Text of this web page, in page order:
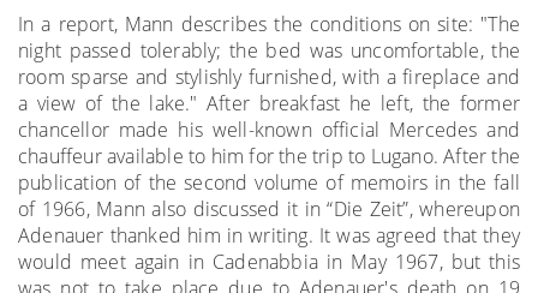
In a report, Mann describes the conditions on site: "The
night passed tolerably; the bed was uncomfortable, the
room sparse and stylishly furnished, with a fireplace and
a view of the lake." After breakfast he left, the former
chancellor made his well-known official Mercedes and
chauffeur available to him for the trip to Lugano. After the
publication of the second volume of memoirs in the fall
of 1966, Mann also discussed it in “Die Zeit”, whereupon
Adenauer thanked him in writing. It was agreed that they
would meet again in Cadenabbia in May 1967, but this